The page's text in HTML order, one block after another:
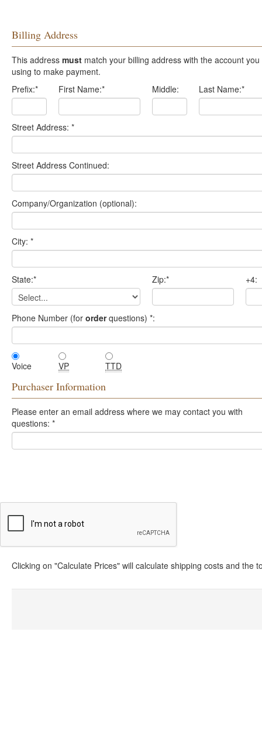
Billing Address
This address must match your billing address with the account you are
using to make payment.
Prefix:* First Name:* Middle: Last Name:*
Street Address: *
Street Address Continued:
Company/Organization (optional):
City: *
State:* Zip:* +4:
Phone Number (for orderquestions) *:
Voice VP TTD
Purchaser Information
Please enter an email address where we may contact you with
questions: *
Clicking on "Calculate Prices" will calculate shipping costs and the